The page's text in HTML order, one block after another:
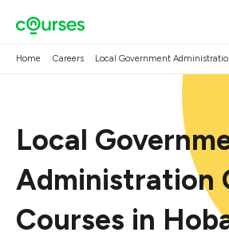
Home Careers Local Government
Local
Administration
Courses in